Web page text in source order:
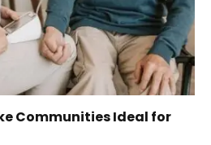
Communities Ideal for